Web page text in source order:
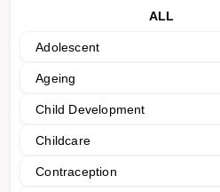
ALL
Adolescent
Ageing
Child Development
Childcare
Contraception